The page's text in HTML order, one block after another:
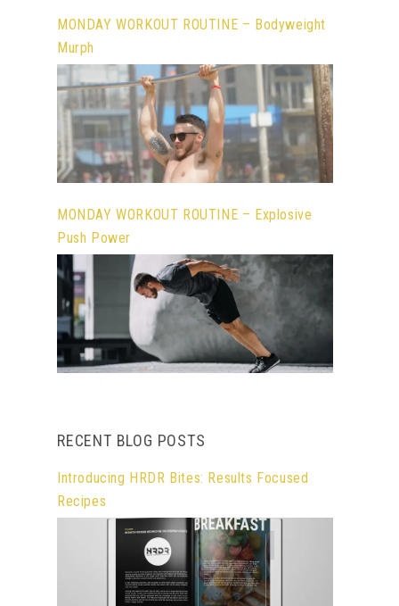
MONDAY WORKOUT ROUTINE – Bodyweight
Murph
MONDAY WORKOUT ROUTINE – Explosive
Push Power
RECENT BLOG POSTS
Introducing HRDR Bites: Results Focused
Recipes